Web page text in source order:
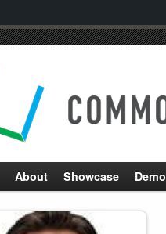
About Showcase Demo